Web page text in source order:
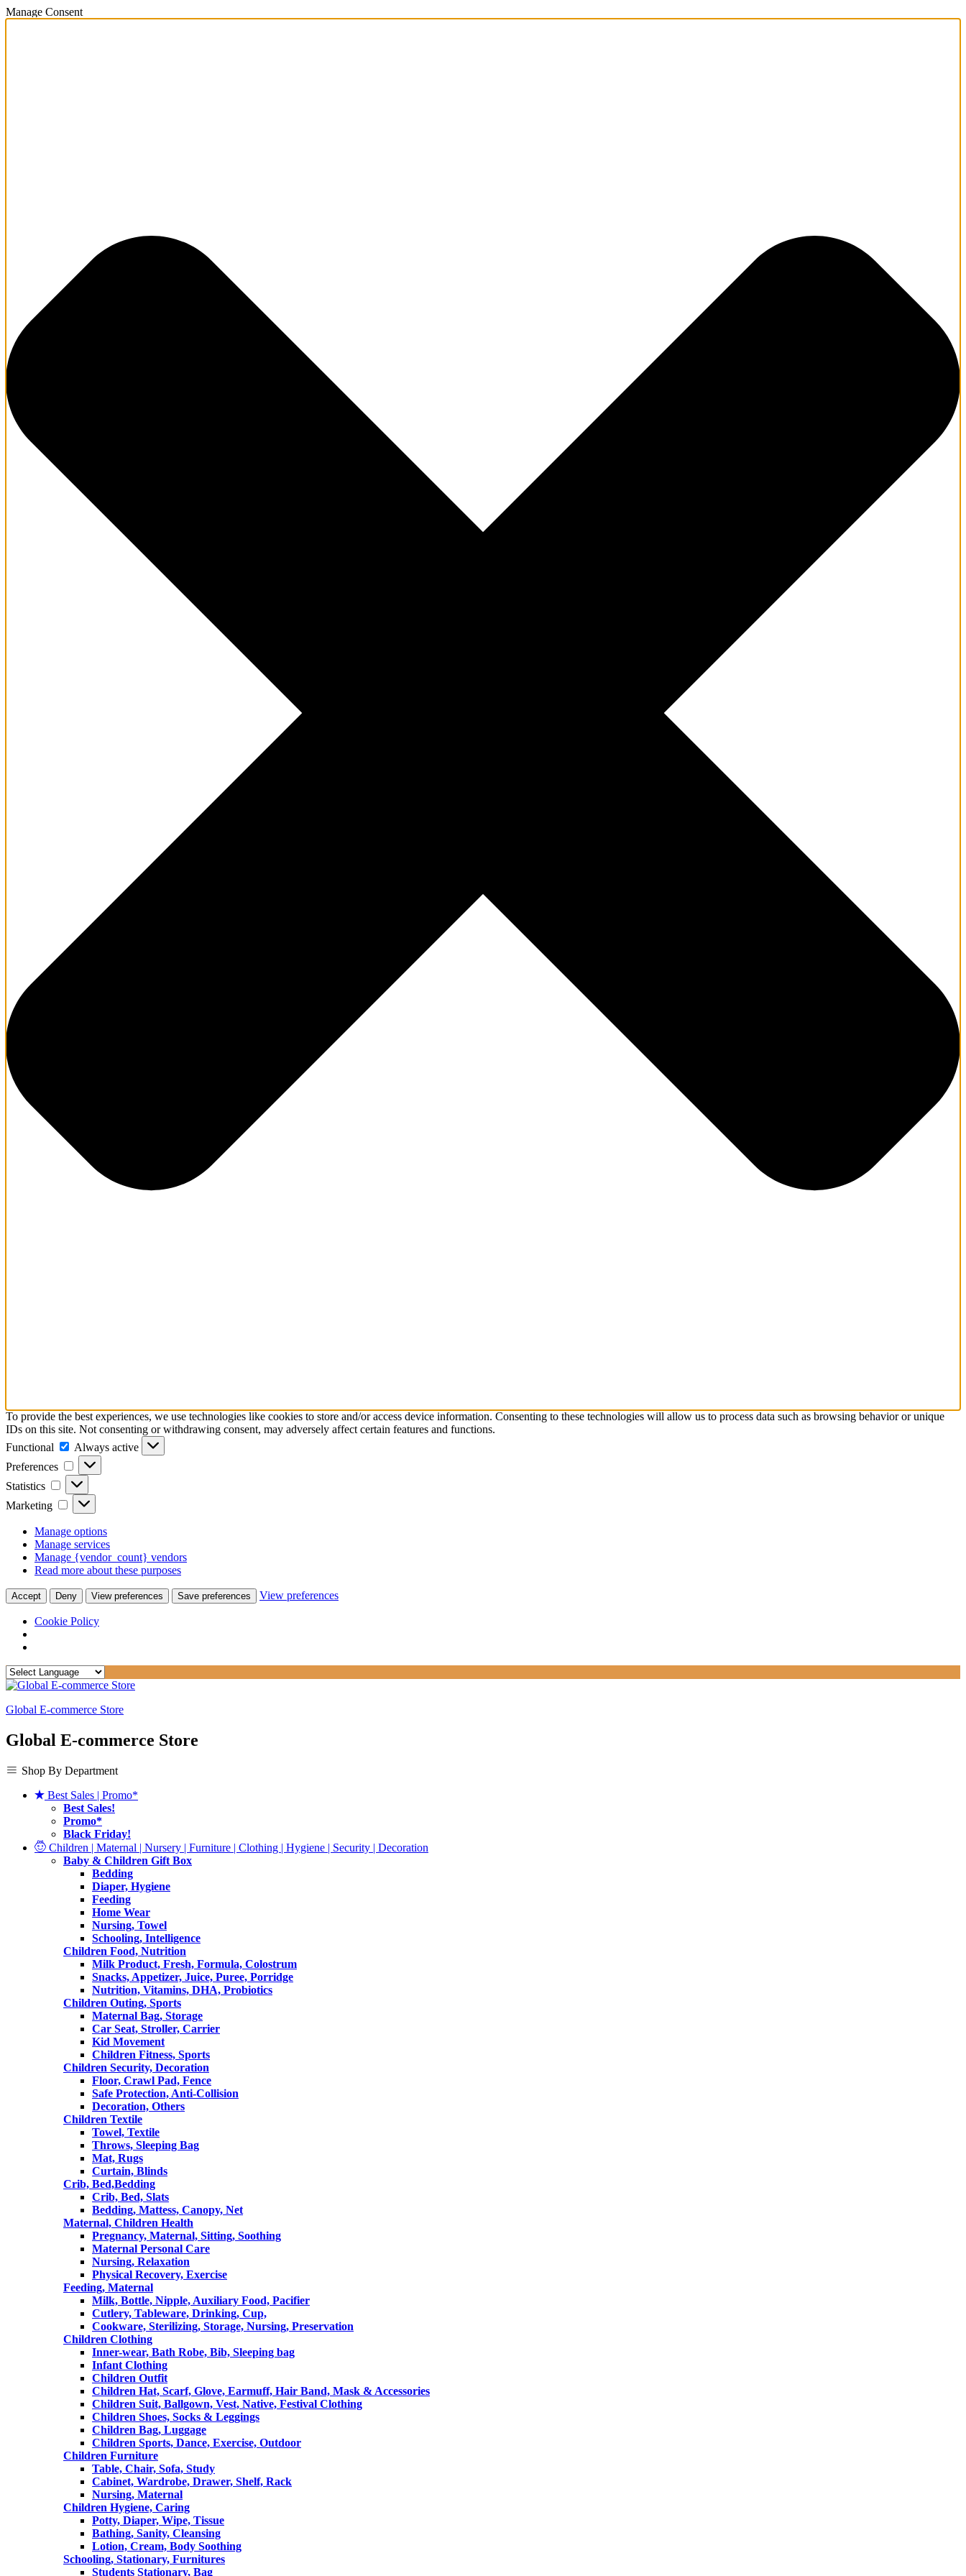
Manage Consent
To provide the best experiences, we use technologies like cookies to store and/or access device information. Consenting to these technologies will allow us to process data such as browsing behavior or unique
IDs on this site. Not consenting or withdrawing consent, may adversely affect certain features and functions.
Functional
Functional
Always active
Preferences
Preferences
Statistics
Statistics
Marketing
Marketing
Manage options
Manage services
Manage {vendor_count} vendors
Read more about these purposes
Accept Deny View preferences Save preferences View preferences
Cookie Policy
Global E-commerce Store
Global E-commerce Store
Shop By Department
Best Sales | Promo*
Best Sales!
Promo*
Black Friday!
Children | Maternal | Nursery | Furniture | Clothing | Hygiene | Security | Decoration
Baby & Children Gift Box
Bedding
Diaper, Hygiene
Feeding
Home Wear
Nursing, Towel
Schooling, Intelligence
Children Food, Nutrition
Milk Product, Fresh, Formula, Colostrum
Snacks, Appetizer, Juice, Puree, Porridge
Nutrition, Vitamins, DHA, Probiotics
Children Outing, Sports
Maternal Bag, Storage
Car Seat, Stroller, Carrier
Kid Movement
Children Fitness, Sports
Children Security, Decoration
Floor, Crawl Pad, Fence
Safe Protection, Anti-Collision
Decoration, Others
Children Textile
Towel, Textile
Throws, Sleeping Bag
Mat, Rugs
Curtain, Blinds
Crib, Bed,Bedding
Crib, Bed, Slats
Bedding, Mattess, Canopy, Net
Maternal, Children Health
Pregnancy, Maternal, Sitting, Soothing
Maternal Personal Care
Nursing, Relaxation
Physical Recovery, Exercise
Feeding, Maternal
Milk, Bottle, Nipple, Auxiliary Food, Pacifier
Cutlery, Tableware, Drinking, Cup,
Cookware, Sterilizing, Storage, Nursing, Preservation
Children Clothing
Inner-wear, Bath Robe, Bib, Sleeping bag
Infant Clothing
Children Outfit
Children Hat, Scarf, Glove, Earmuff, Hair Band, Mask & Accessories
Children Suit, Ballgown, Vest, Native, Festival Clothing
Children Shoes, Socks & Leggings
Children Bag, Luggage
Children Sports, Dance, Exercise, Outdoor
Children Furniture
Table, Chair, Sofa, Study
Cabinet, Wardrobe, Drawer, Shelf, Rack
Nursing, Maternal
Children Hygiene, Caring
Potty, Diaper, Wipe, Tissue
Bathing, Sanity, Cleansing
Lotion, Cream, Body Soothing
Schooling, Stationary, Furnitures
Students Stationary, Bag